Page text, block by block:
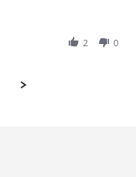
2 0